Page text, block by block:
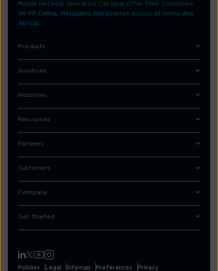
Mobile Network Operators Can Now Offer Their Customers
Wi-Fi® Calling, Messaging And Internet Access At Home And
Abroad
Products
Solutions
Industries
Resources
Partners
Customers
Company
Get Started
Policies Legal Sitemap Preferences Privacy